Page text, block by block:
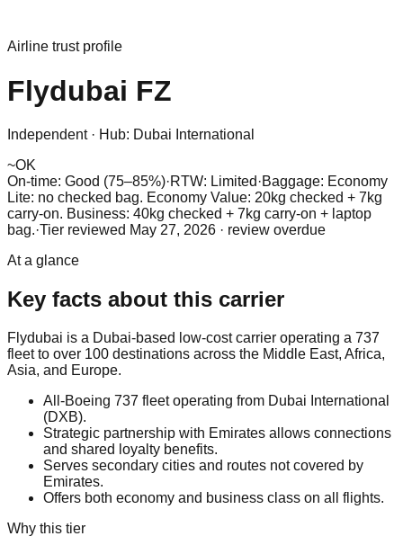
Airline trust profile
Flydubai FZ
Independent· Hub: Dubai International
~OK
On-time: Good (75–85%)·RTW: Limited ·Baggage: Economy
Lite: no checked bag. Economy Value: 20kg checked + 7kg
carry-on. Business: 40kg checked + 7kg carry-on + laptop
bag.·Tier reviewed May 27, 2026 · review overdue
At a glance
Key facts about this carrier
Flydubai is a Dubai-based low-cost carrier operating a 737
fleet to over 100 destinations across the Middle East, Africa,
Asia, and Europe.
All-Boeing 737 fleet operating from Dubai International
(DXB).
Strategic partnership with Emirates allows connections
and shared loyalty benefits.
Serves secondary cities and routes not covered by
Emirates.
Offers both economy and business class on all flights.
Why this tier